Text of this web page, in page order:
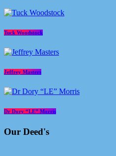
Tuck Woodstock
Jeffrey Masters
Dr Dory “LE” Morris
Our Deed's